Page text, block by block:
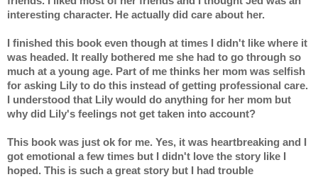
interesting character. He actually did care about her.
I finished this book even though at times I didn't like where it
was headed. It really bothered me she had to go through so
much at a young age. Part of me thinks her mom was selfish
for asking Lily to do this instead of getting professional care.
I understood that Lily would do anything for her mom but
why did Lily's feelings not get taken into account?
This book was just ok for me. Yes, it was heartbreaking and I
got emotional a few times but I didn't love the story like I
hoped. This is such a great story but I had trouble